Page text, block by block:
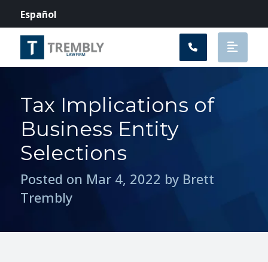
Español
Tax Implications of
Business Entity
Selections
Posted on Mar 4, 2022 by Brett
Trembly